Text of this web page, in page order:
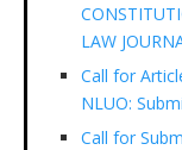
LAW
Call for
NLUO:
Call for